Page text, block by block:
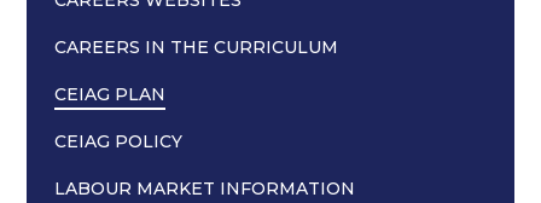
CAREERS IN THE CURRICULUM
CEIAG PLAN
CEIAG POLICY
LABOUR MARKET INFORMATION